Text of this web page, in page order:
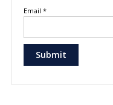
Email *